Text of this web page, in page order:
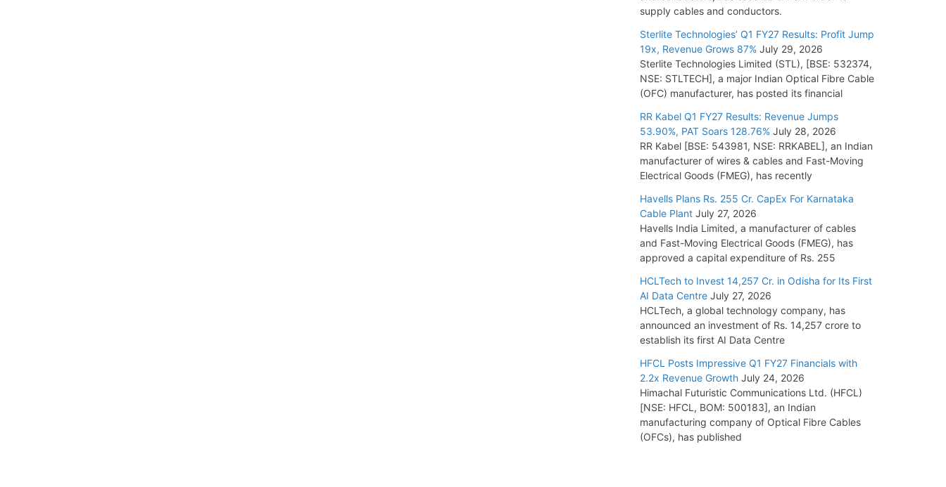
supply cables and conductors.
Sterlite Technologies’ Q1 FY27 Results: Profit Jump
19x, Revenue Grows 87% July 29, 2026
Sterlite Technologies Limited (STL), [BSE: 532374,
NSE: STLTECH], a major Indian Optical Fibre Cable
(OFC) manufacturer, has posted its financial
RR Kabel Q1 FY27 Results: Revenue Jumps
53.90%, PAT Soars 128.76% July 28, 2026
RR Kabel [BSE: 543981, NSE: RRKABEL], an Indian
manufacturer of wires & cables and Fast-Moving
Electrical Goods (FMEG), has recently
Havells Plans Rs. 255 Cr. CapEx For Karnataka
Cable Plant July 27, 2026
Havells India Limited, a manufacturer of cables
and Fast-Moving Electrical Goods (FMEG), has
approved a capital expenditure of Rs. 255
HCLTech to Invest 14,257 Cr. in Odisha for Its First
AI Data Centre July 27, 2026
HCLTech, a global technology company, has
announced an investment of Rs. 14,257 crore to
establish its first AI Data Centre
HFCL Posts Impressive Q1 FY27 Financials with
2.2x Revenue Growth July 24, 2026
Himachal Futuristic Communications Ltd. (HFCL)
[NSE: HFCL, BOM: 500183], an Indian
manufacturing company of Optical Fibre Cables
(OFCs), has published